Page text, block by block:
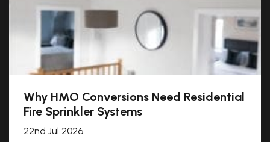
Why HMO Conversions Need Residential
Fire Sprinkler Systems
22nd Jul 2026